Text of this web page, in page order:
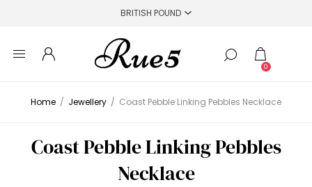
0
Home / Jewellery / Coast Pebble Linking Pebbles Necklace
Coast Pebble Linking Pebbles
Necklace